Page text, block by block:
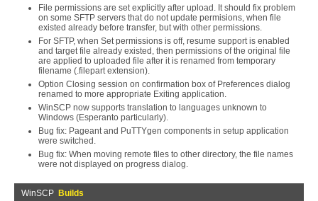
File permissions are set explicitly after upload. It should fix problem
on some SFTP servers that do not update permisions, when file
existed already before transfer, but with other permissions.
For SFTP, when Set permissions is off, resume support is enabled
and target file already existed, then permissions of the original file
are applied to uploaded file after it is renamed from temporary
filename (.filepart extension).
Option Closing session on confirmation box of Preferences dialog
renamed to more appropriate Exiting application.
WinSCP now supports translation to languages unknown to
Windows (Esperanto particularly).
Bug fix: Pageant and PuTTYgen components in setup application
were switched.
Bug fix: When moving remote files to other directory, the file names
were not displayed on progress dialog.
WinSCP Builds